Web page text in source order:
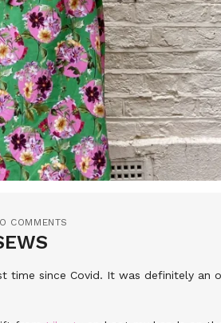
COMMENTS
since Covid. It was definitely an